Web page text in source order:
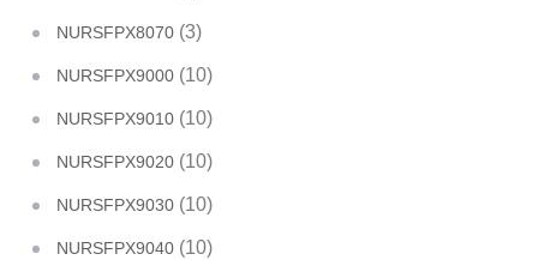
NURSFPX8070 (3)
NURSFPX9000 (10)
NURSFPX9010 (10)
NURSFPX9020 (10)
NURSFPX9030 (10)
NURSFPX9040 (10)